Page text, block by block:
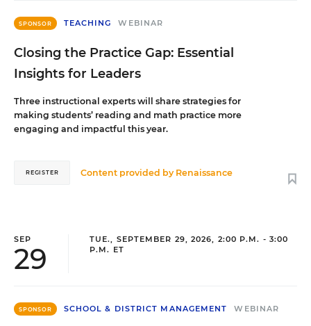
SPONSOR TEACHING WEBINAR
Closing the Practice Gap: Essential
Insights for Leaders
Three instructional experts will share strategies for
making students’ reading and math practice more
engaging and impactful this year.
Content provided by Renaissance
REGISTER
SEP
29
TUE., SEPTEMBER 29, 2026, 2:00 P.M. - 3:00
P.M. ET
SPONSOR SCHOOL & DISTRICT MANAGEMENT WEBINAR